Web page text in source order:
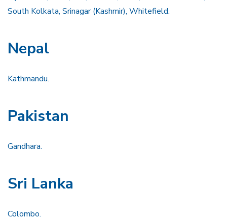
South Kolkata, Srinagar (Kashmir), Whitefield.
Nepal
Kathmandu.
Pakistan
Gandhara.
Sri Lanka
Colombo.